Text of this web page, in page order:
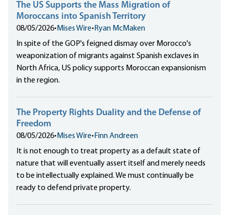
The US Supports the Mass Migration of
Moroccans into Spanish Territory
08/05/2026• Mises Wire• Ryan McMaken
In spite of the GOP's feigned dismay over Morocco's
weaponization of migrants against Spanish exclaves in
North Africa, US policy supports Moroccan expansionism
in the region.
The Property Rights Duality and the Defense of
Freedom
08/05/2026• Mises Wire• Finn Andreen
It is not enough to treat property as a default state of
nature that will eventually assert itself and merely needs
to be intellectually explained. We must continually be
ready to defend private property.